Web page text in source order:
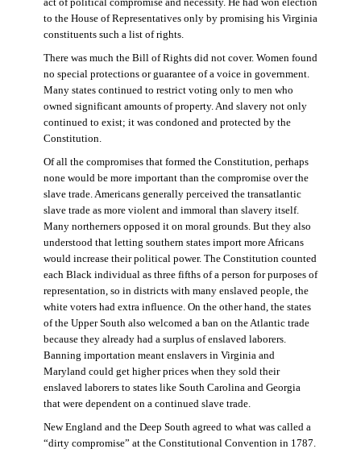
act of political compromise and necessity. He had won election
to the House of Representatives only by promising his Virginia
constituents such a list of rights.
There was much the Bill of Rights did not cover. Women found
no special protections or guarantee of a voice in government.
Many states continued to restrict voting only to men who
owned significant amounts of property. And slavery not only
continued to exist; it was condoned and protected by the
Constitution.
Of all the compromises that formed the Constitution, perhaps
none would be more important than the compromise over the
slave trade. Americans generally perceived the transatlantic
slave trade as more violent and immoral than slavery itself.
Many northerners opposed it on moral grounds. But they also
understood that letting southern states import more Africans
would increase their political power. The Constitution counted
each Black individual as three fifths of a person for purposes of
representation, so in districts with many enslaved people, the
white voters had extra influence. On the other hand, the states
of the Upper South also welcomed a ban on the Atlantic trade
because they already had a surplus of enslaved laborers.
Banning importation meant enslavers in Virginia and
Maryland could get higher prices when they sold their
enslaved laborers to states like South Carolina and Georgia
that were dependent on a continued slave trade.
New England and the Deep South agreed to what was called a
“dirty compromise” at the Constitutional Convention in 1787.